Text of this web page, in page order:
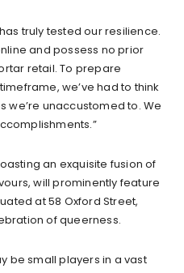
truly tested our resilience.
and possess no prior
retail. To prepare
we’ve had to think
we’re unaccustomed to. We
an exquisite fusion of
will prominently feature
at 58 Oxford Street,
of queerness.
be small players in a vast